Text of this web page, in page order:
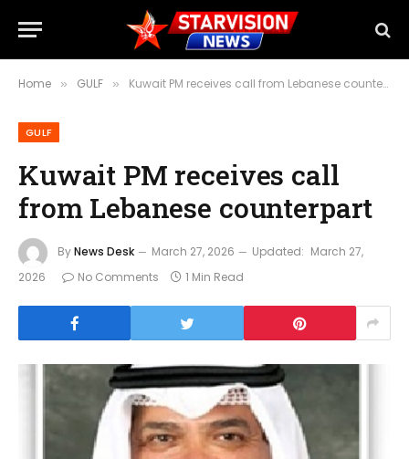
Home » GULF » Kuwait PM receives call from Lebanese counterpart
GULF
Kuwait PM receives call
from Lebanese counterpart
ByNews Desk March 27, 2026 Updated: March 27,
2026
No Comments 1 Min Read